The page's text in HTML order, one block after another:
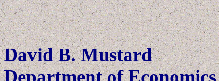
David B. Mustard
Department of Economics